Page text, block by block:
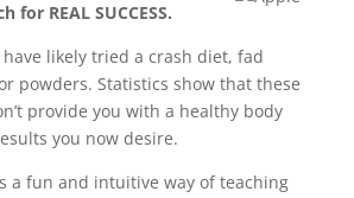
for REAL SUCCESS.
likely tried a crash diet, fad
powders. Statistics show that these
provide you with a healthy body
you now desire.
a fun and intuitive way of teaching